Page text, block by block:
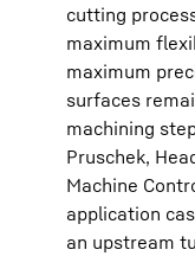
cutting
maximum
maximum
surfaces
machining
Pruschek,
Machine
application
an upstream